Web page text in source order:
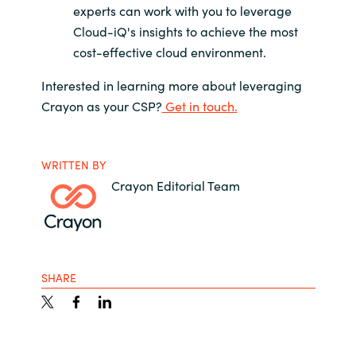
experts can work with you to leverage
Cloud-iQ's insights to achieve the most
cost-effective cloud environment.
Interested in learning more about leveraging
Crayon as your CSP? Get in touch.
WRITTEN BY
Crayon Editorial Team
SHARE